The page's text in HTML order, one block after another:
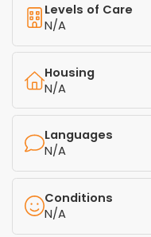
Levels of Care
N/A
Housing
N/A
Languages
N/A
Conditions
N/A